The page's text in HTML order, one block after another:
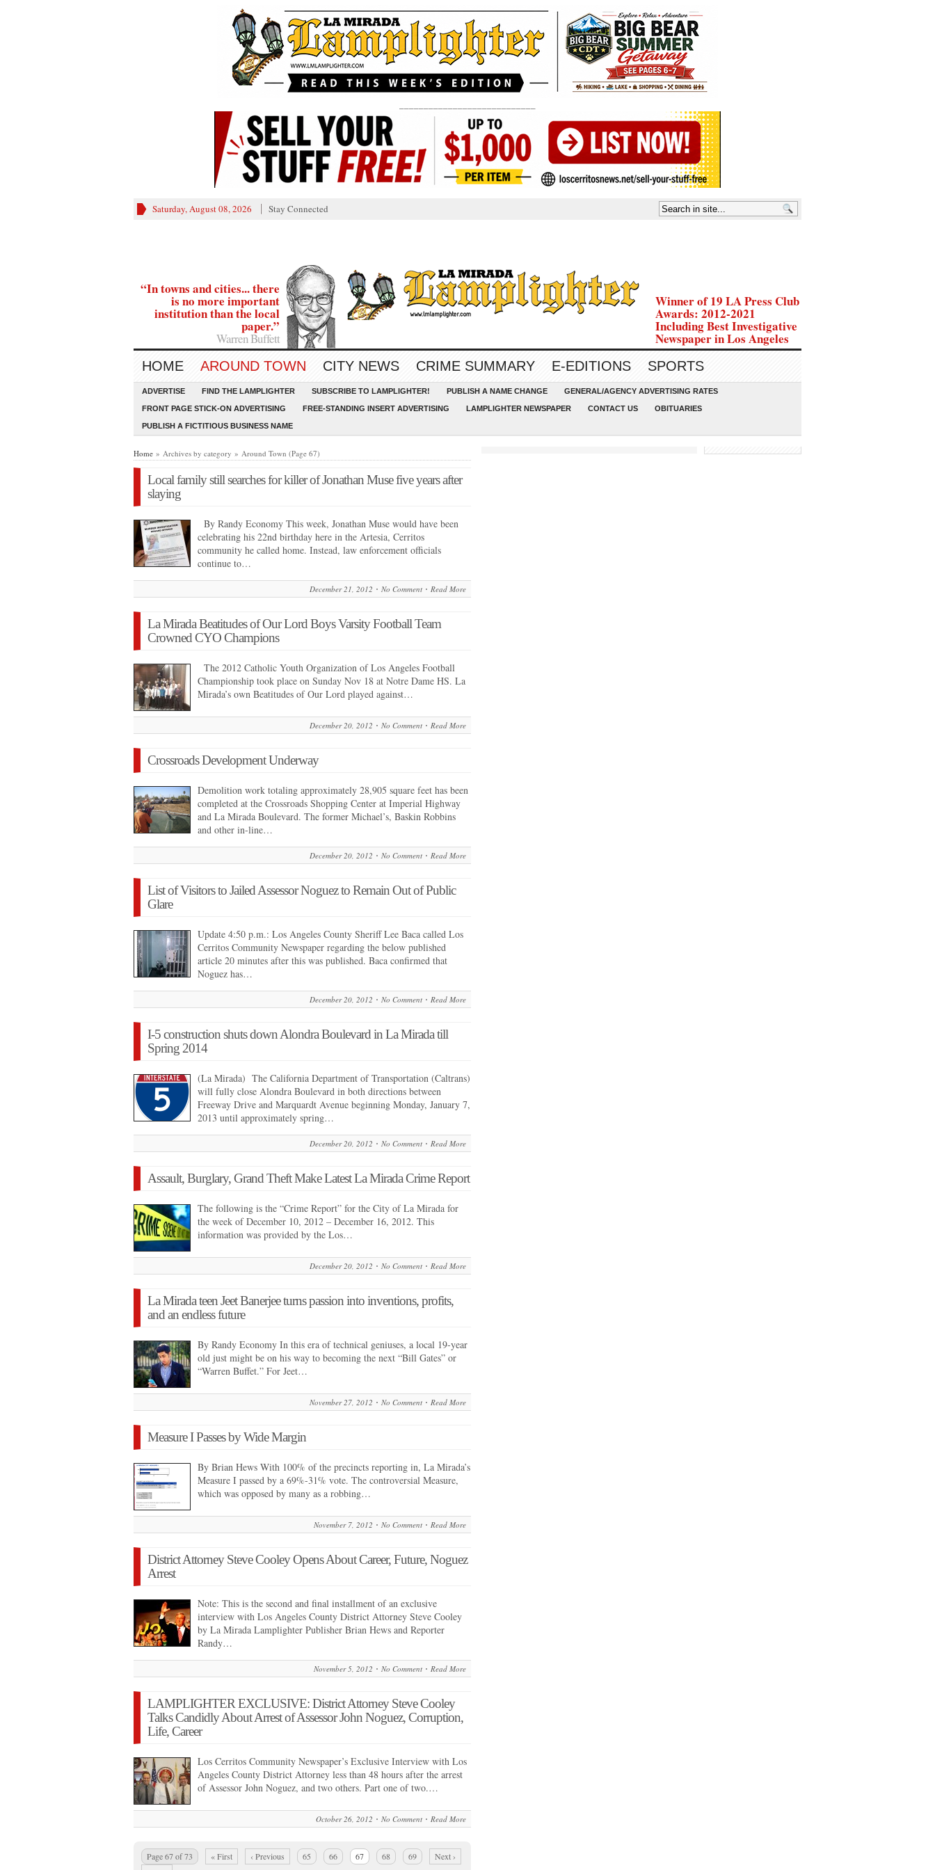
Saturday, August 08, 2026 Stay Connected
“In towns and cities... there
is no more important
institution than the local
paper.”
Warren Buffett
Winner of 19 LA Press Club
Awards: 2012-2021
Including Best Investigative
Newspaper in Los Angeles
HOME AROUND TOWN CITY NEWS CRIME SUMMARY E-EDITIONS SPORTS
ADVERTISE FIND THE LAMPLIGHTER SUBSCRIBE TO LAMPLIGHTER! PUBLISH A NAME CHANGE GENERAL/AGENCY ADVERTISING RATES
FRONT PAGE STICK-ON ADVERTISING FREE-STANDING INSERT ADVERTISING LAMPLIGHTER NEWSPAPER CONTACT US OBITUARIES
PUBLISH A FICTITIOUS BUSINESS NAME
Home » Archives by category » Around Town (Page 67)
Local family still searches for killer of Jonathan Muse five years after
slaying
By Randy Economy This week, Jonathan Muse would have been
celebrating his 22nd birthday here in the Artesia, Cerritos
community he called home. Instead, law enforcement officials
continue to…
December 21, 2012 No Comment Read More
La Mirada Beatitudes of Our Lord Boys Varsity Football Team
Crowned CYO Champions
The 2012 Catholic Youth Organization of Los Angeles Football
Championship took place on Sunday Nov 18 at Notre Dame HS. La
Mirada’s own Beatitudes of Our Lord played against…
December 20, 2012 No Comment Read More
Crossroads Development Underway
Demolition work totaling approximately 28,905 square feet has been
completed at the Crossroads Shopping Center at Imperial Highway
and La Mirada Boulevard. The former Michael’s, Baskin Robbins
and other in-line…
December 20, 2012 No Comment Read More
List of Visitors to Jailed Assessor Noguez to Remain Out of Public
Glare
Update 4:50 p.m.: Los Angeles County Sheriff Lee Baca called Los
Cerritos Community Newspaper regarding the below published
article 20 minutes after this was published. Baca confirmed that
Noguez has…
December 20, 2012 No Comment Read More
I-5 construction shuts down Alondra Boulevard in La Mirada till
Spring 2014
(La Mirada) The California Department of Transportation (Caltrans)
will fully close Alondra Boulevard in both directions between
Freeway Drive and Marquardt Avenue beginning Monday, January 7,
2013 until approximately spring…
December 20, 2012 No Comment Read More
Assault, Burglary, Grand Theft Make Latest La Mirada Crime Report
The following is the “Crime Report” for the City of La Mirada for
the week of December 10, 2012 – December 16, 2012. This
information was provided by the Los…
December 20, 2012 No Comment Read More
La Mirada teen Jeet Banerjee turns passion into inventions, profits,
and an endless future
By Randy Economy In this era of technical geniuses, a local 19-year
old just might be on his way to becoming the next “Bill Gates” or
“Warren Buffet.” For Jeet…
November 27, 2012 No Comment Read More
Measure I Passes by Wide Margin
By Brian Hews With 100% of the precincts reporting in, La Mirada’s
Measure I passed by a 69%-31% vote. The controversial Measure,
which was opposed by many as a robbing…
November 7, 2012 No Comment Read More
District Attorney Steve Cooley Opens About Career, Future, Noguez
Arrest
Note: This is the second and final installment of an exclusive
interview with Los Angeles County District Attorney Steve Cooley
by La Mirada Lamplighter Publisher Brian Hews and Reporter
Randy…
November 5, 2012 No Comment Read More
LAMPLIGHTER EXCLUSIVE: District Attorney Steve Cooley
Talks Candidly About Arrest of Assessor John Noguez, Corruption,
Life, Career
Los Cerritos Community Newspaper’s Exclusive Interview with Los
Angeles County District Attorney less than 48 hours after the arrest
of Assessor John Noguez, and two others. Part one of two.…
October 26, 2012 No Comment Read More
Page 67 of 73 « First ‹ Previous 65 66 67 68 69
Next ›